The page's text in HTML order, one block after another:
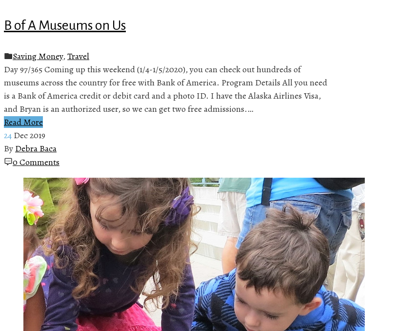
B of A Museums on Us
Saving Money, Travel
Day 97/365 Coming up this weekend (1/4-1/5/2020), you can check out hundreds of
museums across the country for free with Bank of America. Program Details All you need
is a Bank of America credit or debit card and a photo ID. I have the Alaska Airlines Visa,
and Bryan is an authorized user, so we can get two free admissions.…
Read More
24 Dec 2019
By Debra Baca
0 Comments